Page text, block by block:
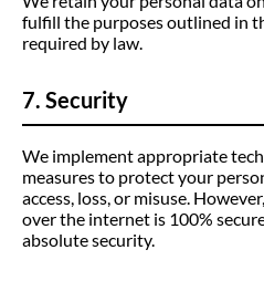
fulfill the purposes outlined in
required by law.
7. Security
We implement appropriate
measures to protect your
access, loss, or misuse.
over the internet is 100%
absolute security.